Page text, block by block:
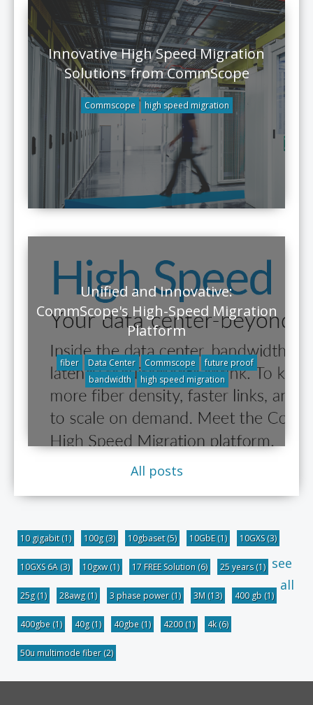
Innovative High Speed Migration
Solutions from CommScope
Commscope high speed migration
Unified and Innovative:
CommScope's High-Speed Migration
Platform
fiber Data Center Commscope
future proof
bandwidth
high speed migration
All posts
10 gigabit(1) 100g(3) 10gbaset(5) 10GbE(1) 10GXS(3)
10GXS 6A (3) 10gxw(1) 17 FREE Solution (6) 25 years(1)
25g(1) 28awg(1) 3 phase power(1) 3M (13) 400 gb (1)
400gbe (1) 40g(1) 40gbe (1) 4200(1) 4k(6)
50u multimode fiber(2)
see
all